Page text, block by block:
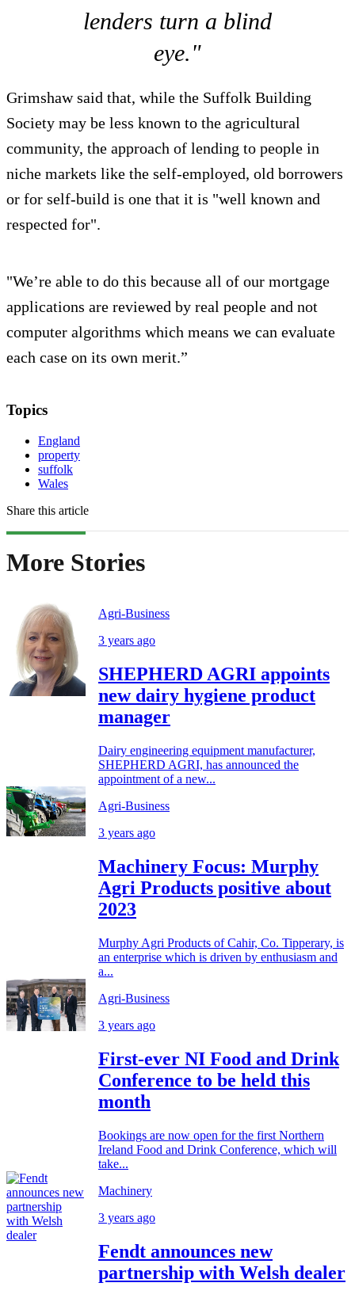
lenders turn a blind
eye."
Grimshaw said that, while the Suffolk Building
Society may be less known to the agricultural
community, the approach of lending to people in
niche markets like the self-employed, old borrowers
or for self-build is one that it is "well known and
respected for".
"We’re able to do this because all of our mortgage
applications are reviewed by real people and not
computer algorithms which means we can evaluate
each case on its own merit.”
Topics
England
property
suffolk
Wales
Share this article
More Stories
Agri-Business
3 years ago
SHEPHERD AGRI appoints
new dairy hygiene product
manager
Dairy engineering equipment manufacturer,
SHEPHERD AGRI, has announced the
appointment of a new...
Agri-Business
3 years ago
Machinery Focus: Murphy
Agri Products positive about
2023
Murphy Agri Products of Cahir, Co. Tipperary, is
an enterprise which is driven by enthusiasm and
a...
Agri-Business
3 years ago
First-ever NI Food and Drink
Conference to be held this
month
Bookings are now open for the first Northern
Ireland Food and Drink Conference, which will
take...
Machinery
3 years ago
Fendt announces new
partnership with Welsh dealer